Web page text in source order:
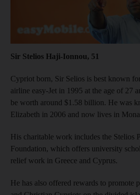
Sir Stelios Haji-Ionnou, 51
Cypriot born, Sir Selios is best known
airline easy-Jet in 1995 at the age of 27
be worth around $1.58 billion. He was
Elizabeth in 2006 and now lives in
His charitable work includes the Stelios
Foundation, which offers university
relief work in Greece and Cyprus.
He has also offered rewards to promote